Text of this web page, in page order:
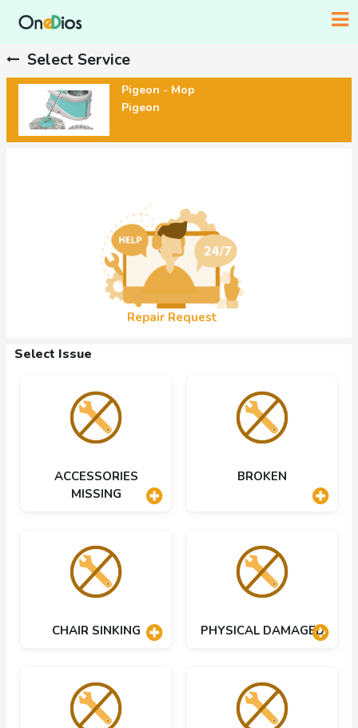
Select Service
Pigeon - Mop
Pigeon
Repair Request
Select Issue
ACCESSORIES
MISSING
BROKEN
CHAIR SINKING PHYSICAL DAMAGED